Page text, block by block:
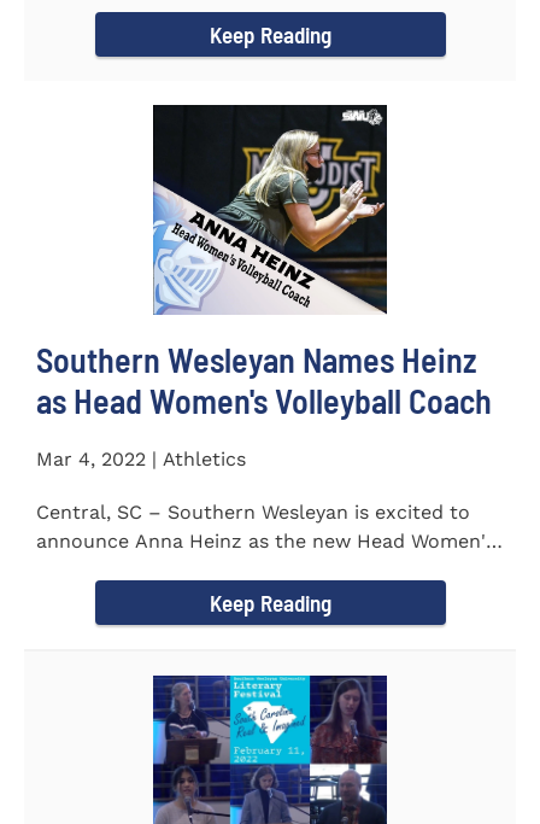
Keep Reading
Southern Wesleyan Names Heinz
as Head Women's Volleyball Coach
Mar 4, 2022 | Athletics
Central, SC – Southern Wesleyan is excited to
announce Anna Heinz as the new Head Women's
Keep Reading